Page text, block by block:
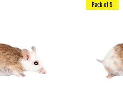
Pack of 5